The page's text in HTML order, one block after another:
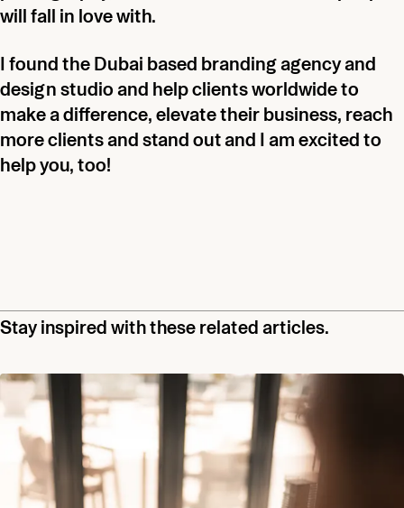
will fall in love with.
I found the Dubai based branding agency and
design studio and help clients worldwide to
make a difference, elevate their business, reach
more clients and stand out and I am excited to
help you, too!
Stay inspired with these related articles.